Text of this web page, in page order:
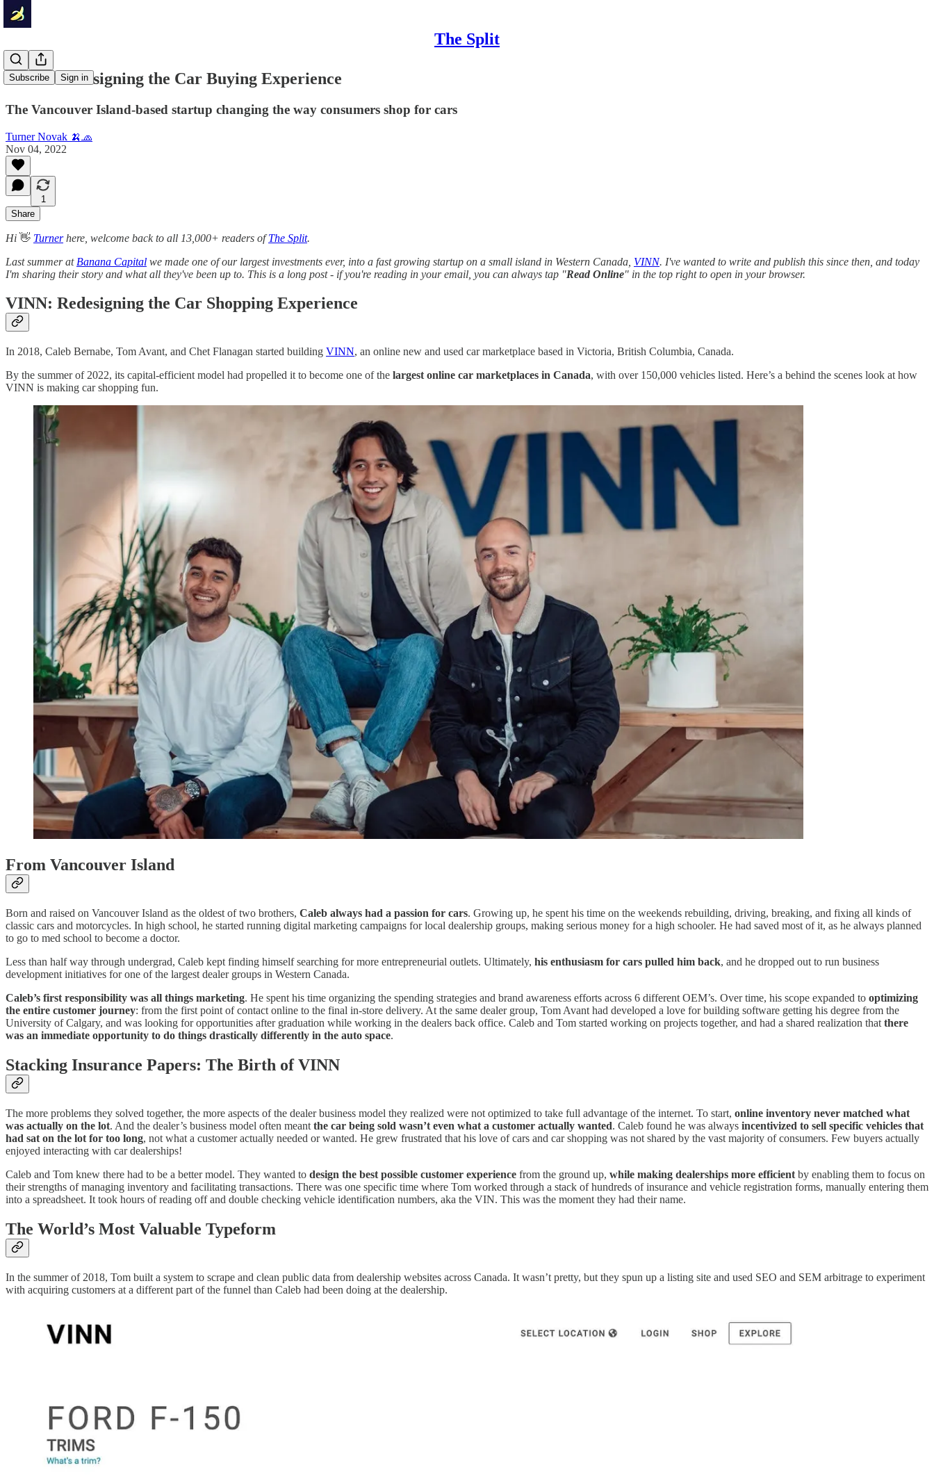
The Split
Subscribe Sign in
VINN: Redesigning the Car Buying Experience
The Vancouver Island-based startup changing the way consumers shop for cars
Turner Novak 🍌🧢
Nov 04, 2022
1
Share
Hi 👋 Turnerhere, welcome back to all 13,000+ readers ofThe Split.
Last summer at Banana Capital we made one of our largest investments ever, into a fast growing startup on a small island in Western Canada, VINN. I've wanted to write and publish this since then, and today
I'm sharing their story and what all they've been up to. This is a long post - if you're reading in your email, you can always tap "Read Online" in the top right to open in your browser.
VINN: Redesigning the Car Shopping Experience
In 2018, Caleb Bernabe, Tom Avant, and Chet Flanagan started building VINN, an online new and used car marketplace based in Victoria, British Columbia, Canada.
By the summer of 2022, its capital-efficient model had propelled it to become one of the largest online car marketplaces in Canada, with over 150,000 vehicles listed. Here’s a behind the scenes look at how
VINN is making car shopping fun.
From Vancouver Island
Born and raised on Vancouver Island as the oldest of two brothers, Caleb always had a passion for cars. Growing up, he spent his time on the weekends rebuilding, driving, breaking, and fixing all kinds of
classic cars and motorcycles. In high school, he started running digital marketing campaigns for local dealership groups, making serious money for a high schooler. He had saved most of it, as he always planned
to go to med school to become a doctor.
Less than half way through undergrad, Caleb kept finding himself searching for more entrepreneurial outlets. Ultimately, his enthusiasm for cars pulled him back, and he dropped out to run business
development initiatives for one of the largest dealer groups in Western Canada.
Caleb’s first responsibility was all things marketing. He spent his time organizing the spending strategies and brand awareness efforts across 6 different OEM’s. Over time, his scope expanded to optimizing
the entire customer journey: from the first point of contact online to the final in-store delivery. At the same dealer group, Tom Avant had developed a love for building software getting his degree from the
University of Calgary, and was looking for opportunities after graduation while working in the dealers back office. Caleb and Tom started working on projects together, and had a shared realization that there
was an immediate opportunity to do things drastically differently in the auto space.
Stacking Insurance Papers: The Birth of VINN
The more problems they solved together, the more aspects of the dealer business model they realized were not optimized to take full advantage of the internet. To start, online inventory never matched what
was actually on the lot. And the dealer’s business model often meant the car being sold wasn’t even what a customer actually wanted. Caleb found he was always incentivized to sell specific vehicles that
had sat on the lot for too long, not what a customer actually needed or wanted. He grew frustrated that his love of cars and car shopping was not shared by the vast majority of consumers. Few buyers actually
enjoyed interacting with car dealerships!
Caleb and Tom knew there had to be a better model. They wanted to design the best possible customer experience from the ground up, while making dealerships more efficient by enabling them to focus on
their strengths of managing inventory and facilitating transactions. There was one specific time where Tom worked through a stack of hundreds of insurance and vehicle registration forms, manually entering them
into a spreadsheet. It took hours of reading off and double checking vehicle identification numbers, aka the VIN. This was the moment they had their name.
The World’s Most Valuable Typeform
In the summer of 2018, Tom built a system to scrape and clean public data from dealership websites across Canada. It wasn’t pretty, but they spun up a listing site and used SEO and SEM arbitrage to experiment
with acquiring customers at a different part of the funnel than Caleb had been doing at the dealership.